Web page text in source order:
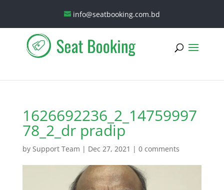
info@seatbooking.com.bd
1626692236_2_14759997
78_2_dr pradip
by Support Team | Dec 27, 2021 | 0 comments